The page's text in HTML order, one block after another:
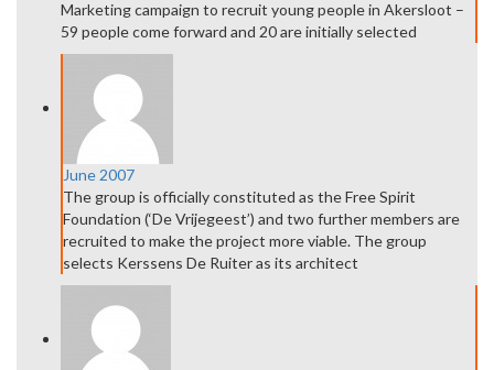
Marketing campaign to recruit young people in Akersloot –
59 people come forward and 20 are initially selected
June 2007
The group is officially constituted as the Free Spirit
Foundation (‘De Vrijegeest’) and two further members are
recruited to make the project more viable. The group
selects Kerssens De Ruiter as its architect